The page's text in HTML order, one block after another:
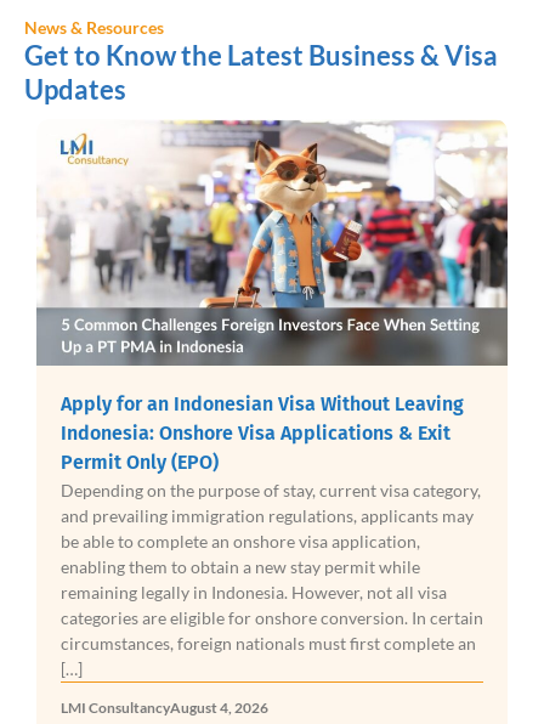
News & Resources
Get to Know the Latest Business & Visa
Updates
Apply for an Indonesian Visa Without Leaving
Indonesia: Onshore Visa Applications & Exit
Permit Only (EPO)
Depending on the purpose of stay, current visa category,
and prevailing immigration regulations, applicants may
be able to complete an onshore visa application,
enabling them to obtain a new stay permit while
remaining legally in Indonesia. However, not all visa
categories are eligible for onshore conversion. In certain
circumstances, foreign nationals must first complete an
[…]
LMI ConsultancyAugust 4, 2026